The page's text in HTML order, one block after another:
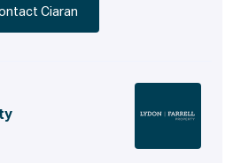
Ciaran